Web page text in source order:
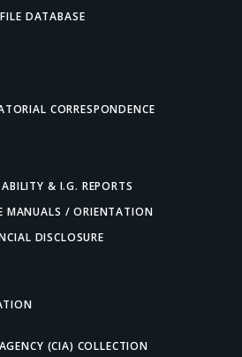
DATABASE
CORRESPONDENCE
& I.G. REPORTS
MANUALS / ORIENTATION
DISCLOSURE
(CIA) COLLECTION